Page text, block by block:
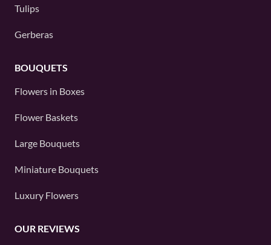
Tulips
Gerberas
BOUQUETS
Flowers in Boxes
Flower Baskets
Large Bouquets
Miniature Bouquets
Luxury Flowers
OUR REVIEWS